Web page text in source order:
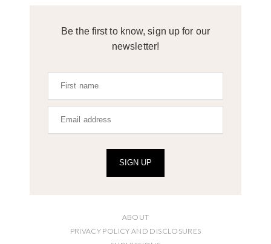
Be the first to know, sign up for our
newsletter!
SIGN UP
ABOUT
PRIVACY POLICY AND DISCLOSURES